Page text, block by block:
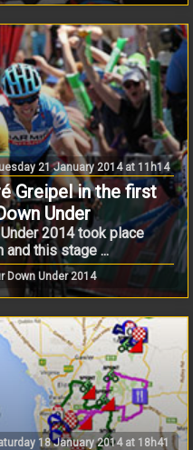
21 January 2014 at 11h14
Greipel in the first
Under
2014 took place
and this stage ...
Down Under 2014
18 January 2014 at 18h41